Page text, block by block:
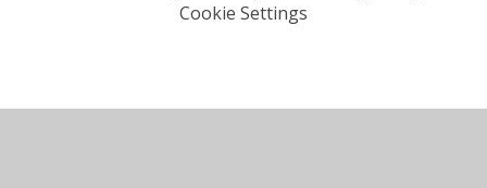
Cookie Settings